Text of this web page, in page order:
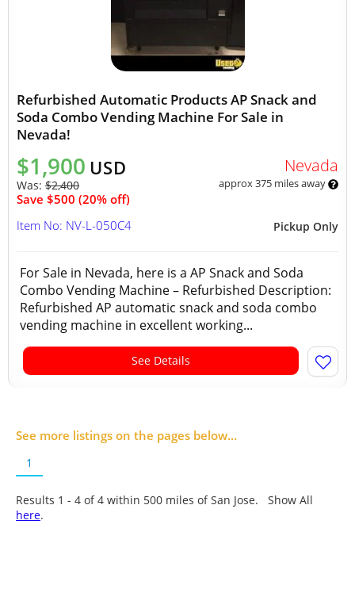
Refurbished Automatic Products AP Snack and
Soda Combo Vending Machine For Sale in
Nevada!
$1,900 USD
Was: $2,400
Save $500 (20% off)
Nevada
approx 375 miles away
Pickup Only
Item No: NV-L-050C4
For Sale in Nevada, here is a AP Snack and Soda
Combo Vending Machine – Refurbished Description:
Refurbished AP automatic snack and soda combo
vending machine in excellent working...
See Details
See more listings on the pages below...
1
Results 1 - 4 of4 within 500 miles of San Jose. Show All
here.